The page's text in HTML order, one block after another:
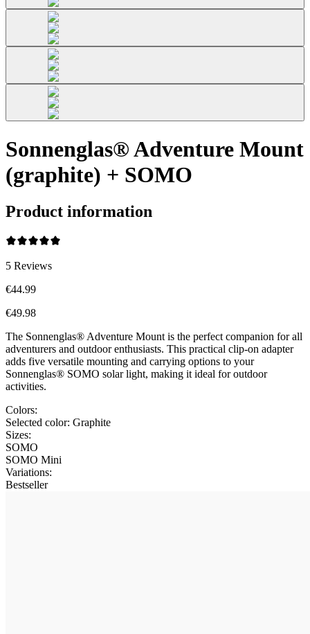
Sonnenglas® Adventure Mount
(graphite) + SOMO
Product information
5 Reviews
€44.99
€49.98
The Sonnenglas® Adventure Mount is the perfect companion for all
adventurers and outdoor enthusiasts. This practical clip-on adapter
adds five versatile mounting and carrying options to your
Sonnenglas® SOMO solar light, making it ideal for outdoor
activities.
Colors:
Selected color: Graphite
Sizes:
SOMO
SOMO Mini
Variations:
Bestseller